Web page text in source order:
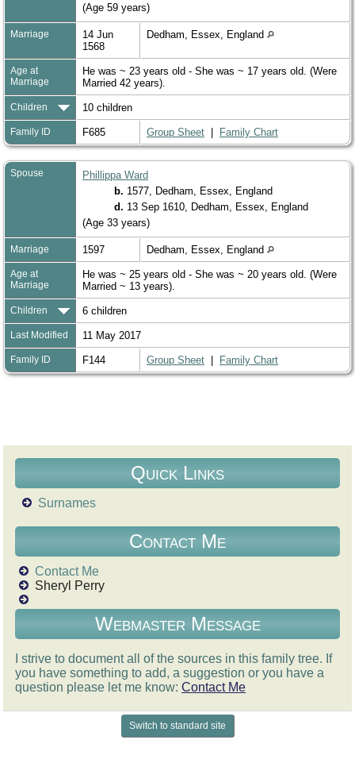
(Age 59 years)
Marriage
14 Jun
1568
Dedham, Essex, England
Age at
Marriage
He was ~ 23 years old - She was ~ 17 years old. (Were
Married 42 years).
Children 10 children
Family ID F685 Group Sheet Family Chart
Spouse
Phillippa Ward
b. 1577, Dedham, Essex, England
d. 13 Sep 1610, Dedham, Essex, England
(Age 33 years)
Marriage 1597 Dedham, Essex, England
Age at
Marriage
He was ~ 25 years old - She was ~ 20 years old. (Were
Married ~ 13 years).
Children 6 children
Last Modified 11 May 2017
Family ID F144 Group Sheet Family Chart
Quick Links
Surnames
Contact Me
Contact Me
Sheryl Perry
Webmaster Message
I strive to document all of the sources in this family tree. If
you have something to add, a suggestion or you have a
question please let me know:Contact Me
Switch to standard site